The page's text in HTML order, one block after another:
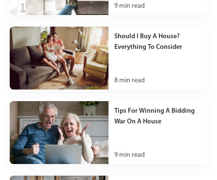
9 min read
Should I Buy A House?
Everything To Consider
8 min read
Tips For Winning A Bidding
War On A House
9 min read